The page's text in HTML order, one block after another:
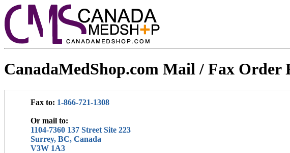
CanadaMedShop.com Mail / Fax Order
Fax to: 1-866-721-1308
Or mail to:
1104-7360 137 Street Site 223
Surrey, BC, Canada
V3W 1A3